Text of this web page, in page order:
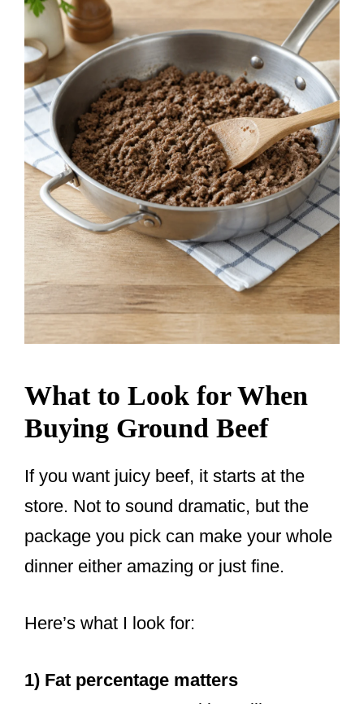
What to Look for When
Buying Ground Beef
If you want juicy beef, it starts at the
store. Not to sound dramatic, but the
package you pick can make your whole
dinner either amazing or just fine.
Here’s what I look for:
1) Fat percentage matters